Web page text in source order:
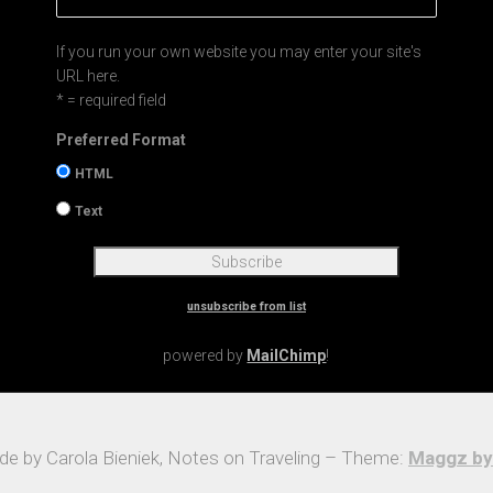
If you run your own website you may enter your site's
URL here.
* = required field
Preferred Format
HTML
Text
unsubscribe from list
powered by MailChimp!
by Carola Bieniek, Notes on Traveling – Theme: Maggz